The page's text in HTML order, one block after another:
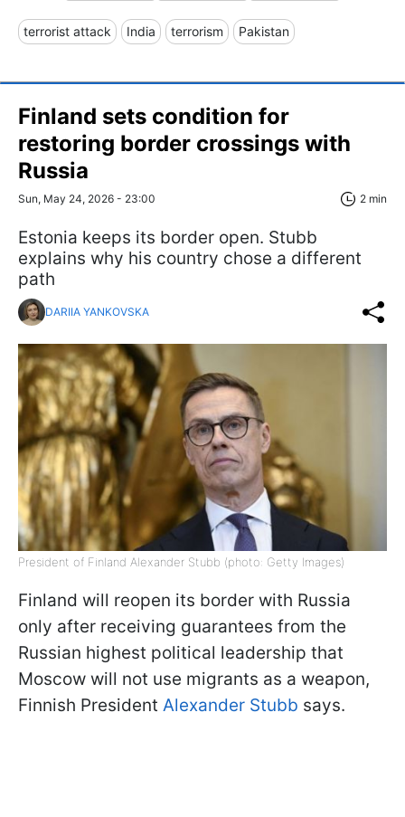
terrorist attack India terrorism Pakistan
Finland sets condition for
restoring border crossings with
Russia
Sun, May 24, 2026 - 23:00 2 min
Estonia keeps its border open. Stubb
explains why his country chose a different
path
DARIIA YANKOVSKA
President of Finland Alexander Stubb (photo: Getty Images)
Finland will reopen its border with Russia
only after receiving guarantees from the
Russian highest political leadership that
Moscow will not use migrants as a weapon,
Finnish President Alexander Stubb says.